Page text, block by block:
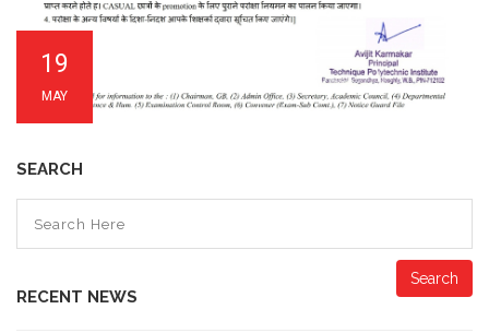
19
MAY
SEARCH
Search
RECENT NEWS